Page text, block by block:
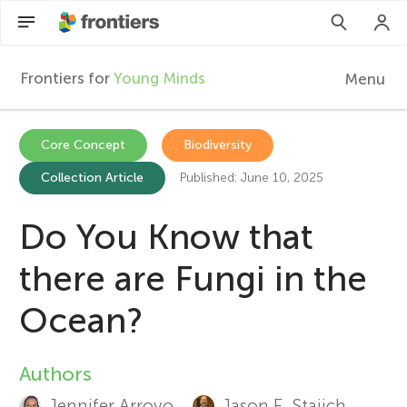
F
r
o
n
t
Frontiers for Young Minds Menu
Articles
Collections
Participate
Core Concept Biodiversity
Collection Article Published: June 10, 2025
Do You Know that
there are Fungi in the
Ocean?
A
Authors